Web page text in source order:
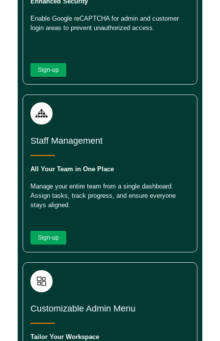
Enable Google reCAPTCHA for admin and customer
login areas to prevent unauthorized access.
Sign-up
Staff Management
All Your Team in One Place
Manage your entire team from a single dashboard.
Assign tasks, track progress, and ensure everyone
stays aligned.
Sign-up
Customizable Admin Menu
Tailor Your Workspace